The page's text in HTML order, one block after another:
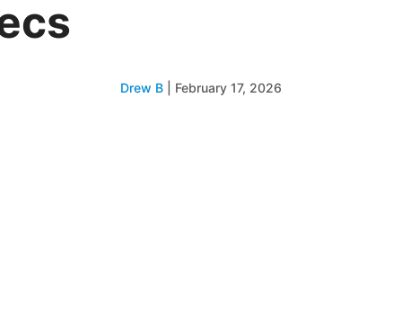
Drew B February 17, 2026